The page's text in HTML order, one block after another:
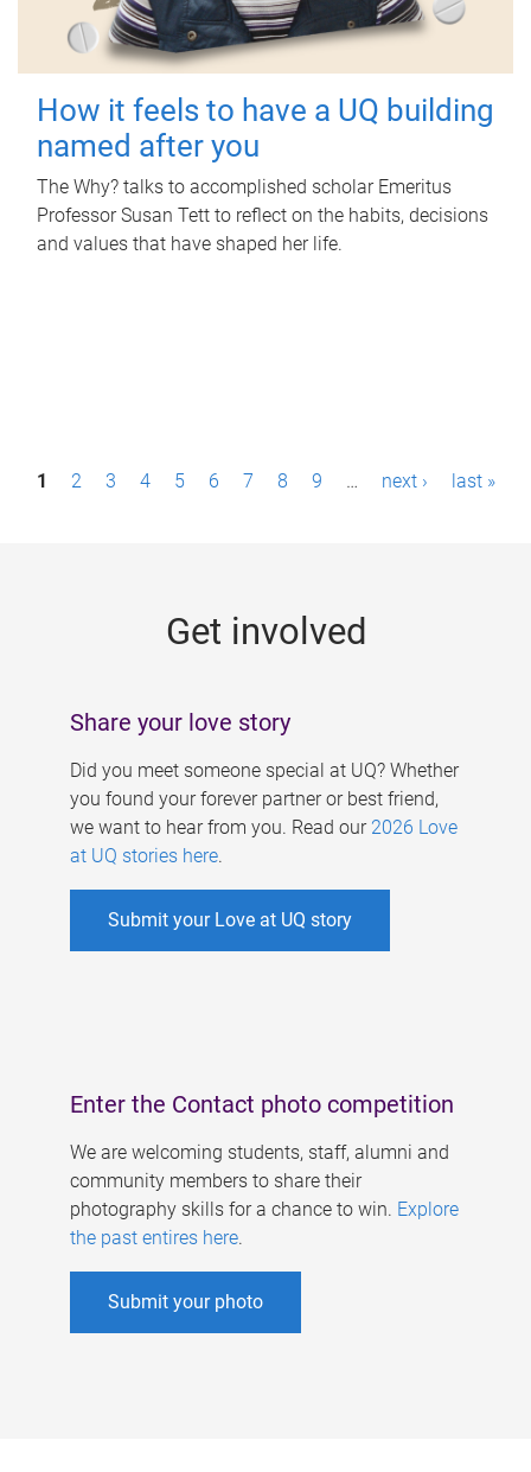
How it feels to have a UQ building
named after you
The Why? talks to accomplished scholar Emeritus
Professor Susan Tett to reflect on the habits, decisions
and values that have shaped her life.
P1 2 3 4 5 6 7 8 9 … next › last »
Get involved
Share your love story
Did you meet someone special at UQ? Whether
you found your forever partner or best friend,
we want to hear from you. Read our 2026 Love
at UQ stories here.
Submit your Love at UQ story
Enter the Contact photo competition
We are welcoming students, staff, alumni and
community members to share their
photography skills for a chance to win. Explore
the past entires here.
Submit your photo